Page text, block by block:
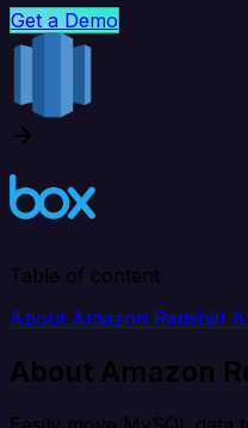
Get a Demo
Table of content
About Amazon Redshift
About Amazon